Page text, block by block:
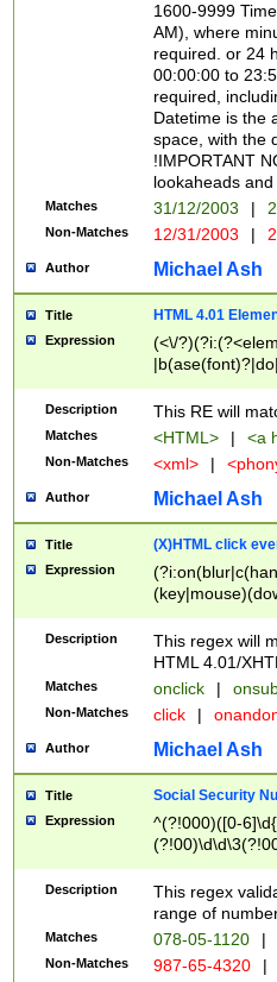
1600-9999
AM), where
required. or 24
00:00:00 to
required,
Datetime is the
space, with the
!IMPORTANT
lookaheads
Matches 31/12/2003 |
Non-Matches 12/31/2003 |
Author Michael Ash
Title HTML 4.01
Expression
(<\/
Description This RE will
Matches <HTML> | <a
Non-Matches <xml> |
Author Michael Ash
Title (X)HTML click
Expression
Description
This regex will
HTML 4.01/
Matches onclick |
Non-Matches click |
Author Michael Ash
Title Social Security
Expression
^(?!000)([0-
Description
This regex
range of
Matches 078-05-1120 |
Non-Matches 987-65-4320 |